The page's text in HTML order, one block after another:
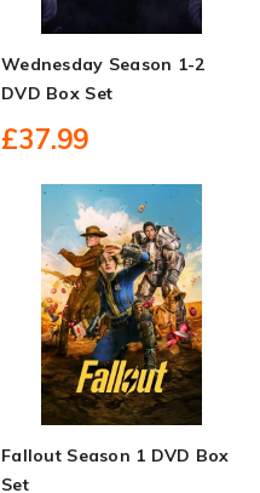
Wednesday Season 1-2
DVD Box Set
£37.99
Fallout Season 1 DVD Box
Set